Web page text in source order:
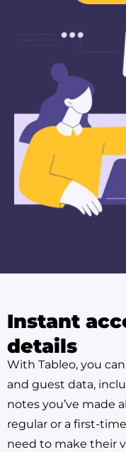
Instant
details
With Tableo, you
and guest data,
notes you’ve made
regular or a first-
need to make their